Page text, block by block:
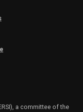
a committee of the